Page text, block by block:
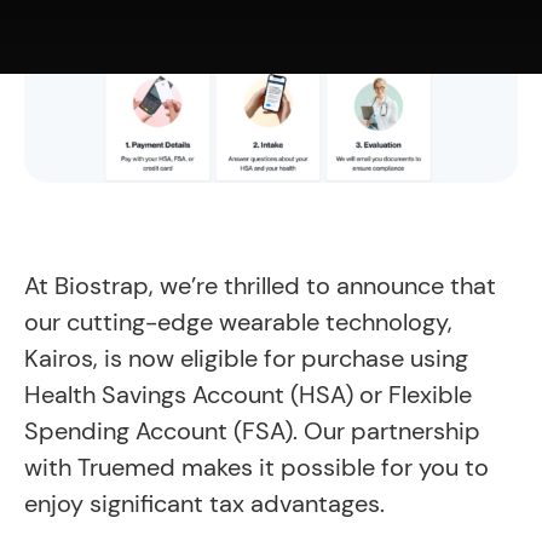
At Biostrap, we’re thrilled to announce that
our cutting-edge wearable technology,
Kairos, is now eligible for purchase using
Health Savings Account (HSA) or Flexible
Spending Account (FSA). Our partnership
with Truemed makes it possible for you to
enjoy significant tax advantages.